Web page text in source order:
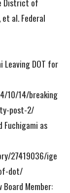
et al. Federal
Leaving DOT for
10/14/breaking
post-2/
Fuchigami as
27419036/ige
dot/
Board Member: